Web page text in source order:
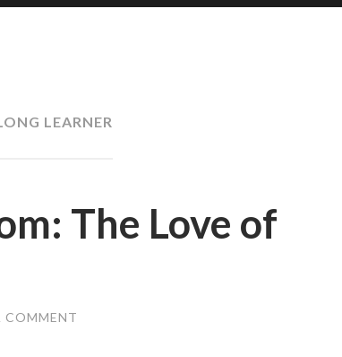
LEARNER
The Love of
COMMENT